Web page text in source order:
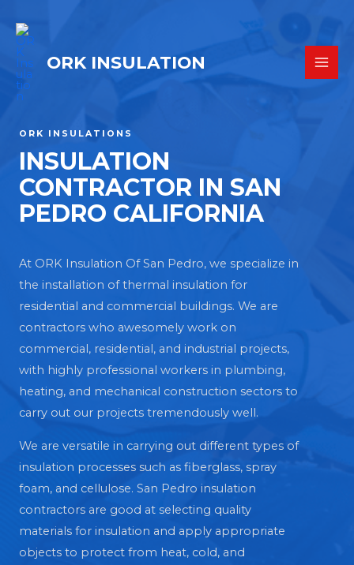
ORK INSULATION
ORK INSULATIONS
INSULATION
CONTRACTOR IN SAN
PEDRO CALIFORNIA
At ORK Insulation Of San Pedro, we specialize in
the installation of thermal insulation for
residential and commercial buildings. We are
contractors who awesomely work on
commercial, residential, and industrial projects,
with highly professional workers in plumbing,
heating, and mechanical construction sectors to
carry out our projects tremendously well.
We are versatile in carrying out different types of
insulation processes such as fiberglass, spray
foam, and cellulose. San Pedro insulation
contractors are good at selecting quality
materials for insulation and apply appropriate
objects to protect from heat, cold, and